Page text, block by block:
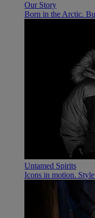
Our Story
Born in the Arctic.
Untamed Spirits
Icons in motion. Style